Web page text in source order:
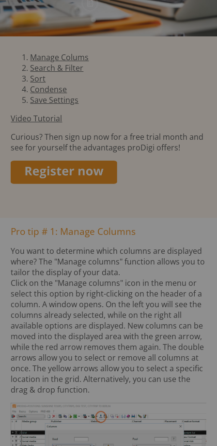
Manage Colums
Search & Filter
Sort
Condense
Save Settings
Video Tutorial
Curious? Then sign up now for a free trial month and
see for yourself the advantages proDigi offers!
Pro tip # 1: Manage Columns
You want to determine which columns are displayed
where? The "Manage columns" function allows you to
tailor the display of your data.
Click on the "Manage columns" icon in the menu or
select this option by right-clicking on the header of a
column. A window opens. On the left you will see the
columns already selected, while on the right all
available options are displayed. New columns can be
moved into the displayed area with the green arrow,
while the red arrow removes them again. The double
arrows allow you to select or remove all columns at
once. The yellow arrows allow you to select a specific
location in the grid. Alternatively, you can use the
drag & drop function.